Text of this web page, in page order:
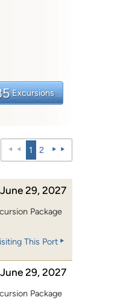
Excursions
1 2
June 29, 2027
Package
This Port
June 29, 2027
Package